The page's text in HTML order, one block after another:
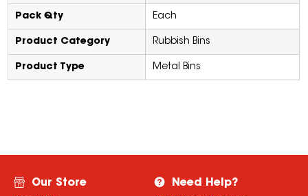
Pack Qty Each
Product Category Rubbish Bins
Product Type Metal Bins
Our Store Need Help?